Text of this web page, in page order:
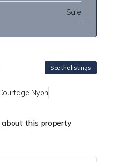
Sale
See the listings
Nyon
about this property